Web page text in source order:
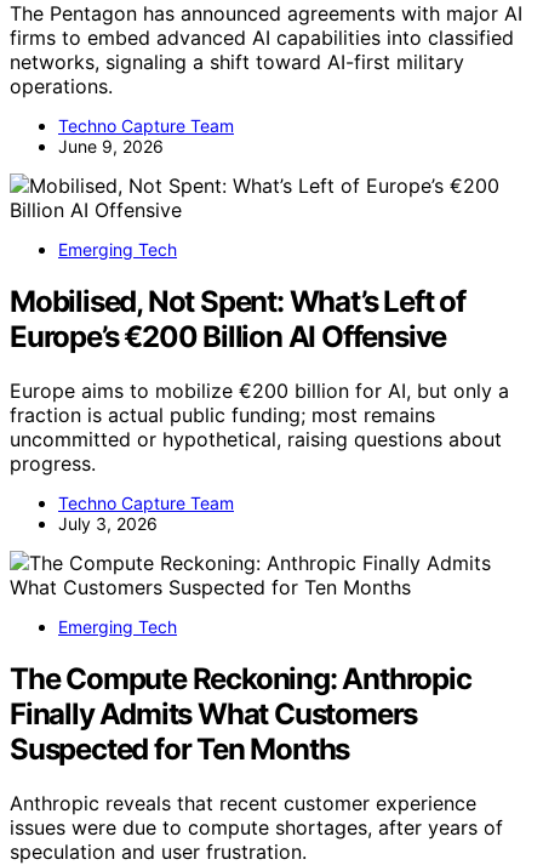
The Pentagon has announced agreements with major AI
firms to embed advanced AI capabilities into classified
networks, signaling a shift toward AI-first military
operations.
Techno Capture Team
June 9, 2026
Emerging Tech
Mobilised, Not Spent: What’s Left of
Europe’s €200 Billion AI Offensive
Europe aims to mobilize €200 billion for AI, but only a
fraction is actual public funding; most remains
uncommitted or hypothetical, raising questions about
progress.
Techno Capture Team
July 3, 2026
Emerging Tech
The Compute Reckoning: Anthropic
Finally Admits What Customers
Suspected for Ten Months
Anthropic reveals that recent customer experience
issues were due to compute shortages, after years of
speculation and user frustration.